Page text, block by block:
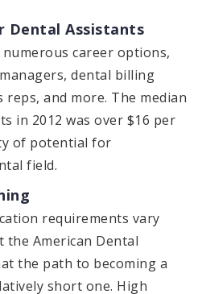
Dental Assistants
career options,
dental billing
reps, and more. The median
in 2012 was over $16 per
of potential for
field.
requirements vary
American Dental
the path to becoming a
short one. High